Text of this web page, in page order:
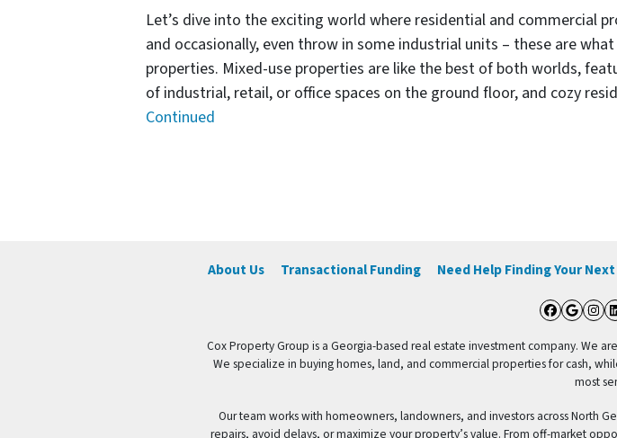
Let’s dive into the exciting world where residential and commercial
and occasionally, even throw in some industrial units – these are
properties. Mixed-use properties are like the best of both worlds,
of industrial, retail, or office spaces on the ground floor, and cozy
Continued
About Us Transactional Funding Need Help Finding Your
Cox Property Group is a Georgia-based real estate investment company. We
We specialize in buying homes, land, and commercial properties for cash,
most
Our team works with homeowners, landowners, and investors across North
repairs, avoid delays, or maximize your property’s value. From off-market